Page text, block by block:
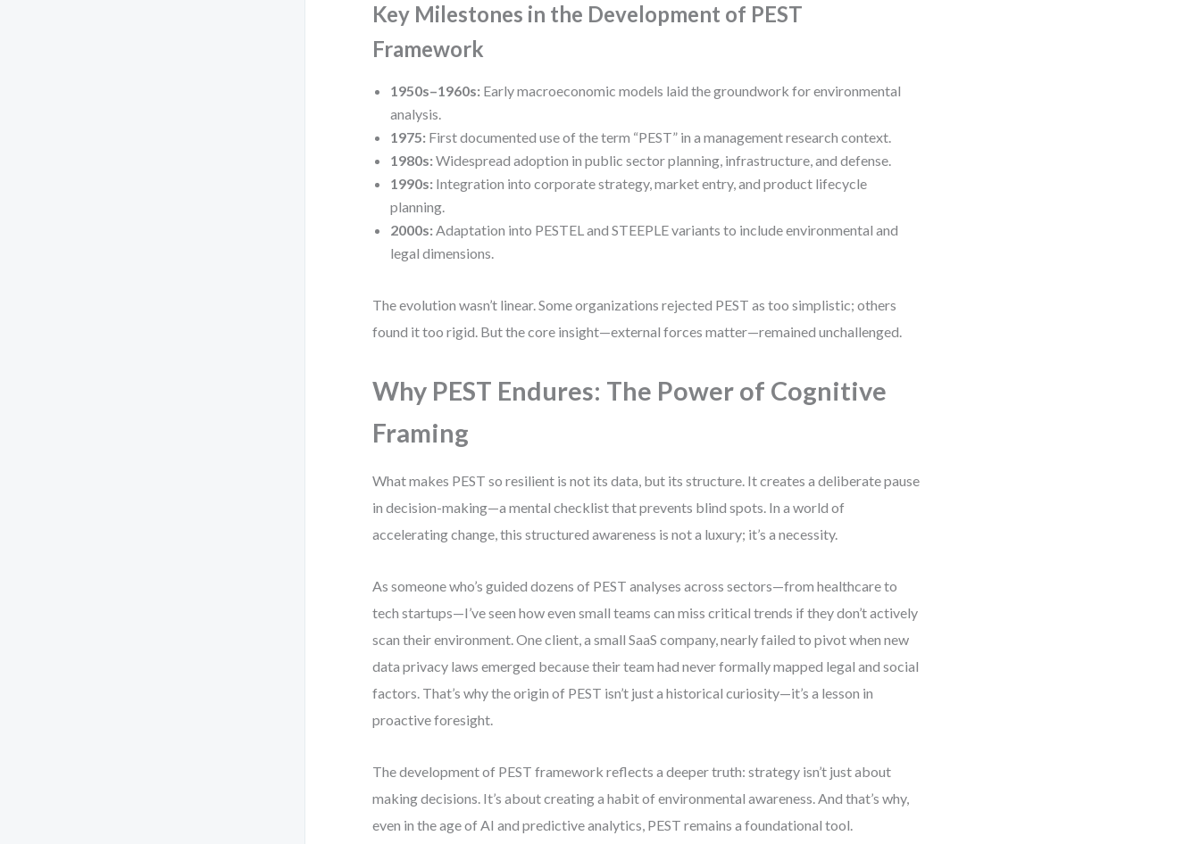
Key Milestones in the Development of PEST
Framework
1950s–1960s: Early macroeconomic models laid the groundwork for environmental
analysis.
1975: First documented use of the term “PEST” in a management research context.
1980s: Widespread adoption in public sector planning, infrastructure, and defense.
1990s: Integration into corporate strategy, market entry, and product lifecycle
planning.
2000s: Adaptation into PESTEL and STEEPLE variants to include environmental and
legal dimensions.
The evolution wasn’t linear. Some organizations rejected PEST as too simplistic; others
found it too rigid. But the core insight—external forces matter—remained unchallenged.
Why PEST Endures: The Power of Cognitive
Framing
What makes PEST so resilient is not its data, but its structure. It creates a deliberate pause
in decision-making—a mental checklist that prevents blind spots. In a world of
accelerating change, this structured awareness is not a luxury; it’s a necessity.
As someone who’s guided dozens of PEST analyses across sectors—from healthcare to
tech startups—I’ve seen how even small teams can miss critical trends if they don’t actively
scan their environment. One client, a small SaaS company, nearly failed to pivot when new
data privacy laws emerged because their team had never formally mapped legal and social
factors. That’s why the origin of PEST isn’t just a historical curiosity—it’s a lesson in
proactive foresight.
The development of PEST framework reflects a deeper truth: strategy isn’t just about
making decisions. It’s about creating a habit of environmental awareness. And that’s why,
even in the age of AI and predictive analytics, PEST remains a foundational tool.